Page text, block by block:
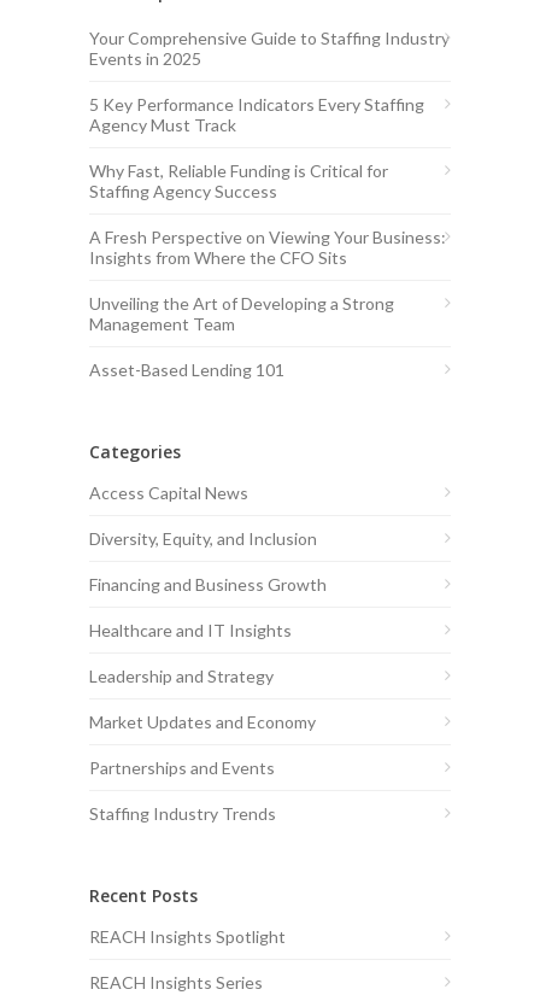
Your Comprehensive Guide to Staffing Industry
Events in 2025
5 Key Performance Indicators Every Staffing
Agency Must Track
Why Fast, Reliable Funding is Critical for
Staffing Agency Success
A Fresh Perspective on Viewing Your Business:
Insights from Where the CFO Sits
Unveiling the Art of Developing a Strong
Management Team
Asset-Based Lending 101
Categories
Access Capital News
Diversity, Equity, and Inclusion
Financing and Business Growth
Healthcare and IT Insights
Leadership and Strategy
Market Updates and Economy
Partnerships and Events
Staffing Industry Trends
Recent Posts
REACH Insights Spotlight
REACH Insights Series